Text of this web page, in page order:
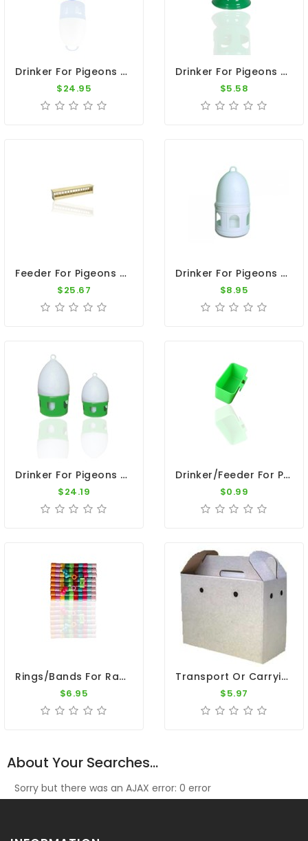
Drinker For Pigeons - 12L Plastic Drinker With Handle
$24.95
Drinker For Pigeons - Green Plastic Cone Container 8.5"x6.5"
$5.58
Feeder For Pigeons - Wood Flat Top Feeder 23"
$25.67
Drinker For Pigeons - 2 L Plastic Drinker With Ring
$8.95
Drinker For Pigeons - 7L Plastic Drinker With Ring
$24.19
Drinker/Feeder For Pigeons - Plastic Green Nest Cup
$0.99
Rings/Bands For Racing Pigeons - Plastic Cover Rings 50pk
$6.95
Transport Or Carrying Box - For 1 Pigeon
$5.97
About Your Searches...
Sorry but there was an AJAX error: 0 error